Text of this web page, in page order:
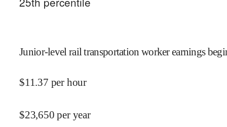
Junior-level rail transportation worker earnings
$11.37 per hour
$23,650 per year